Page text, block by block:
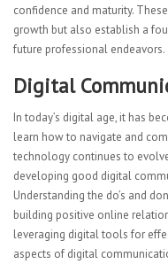
confidence and maturity.
growth but also establish a
future professional endeavors.
Digital
In today’s digital age, it has
learn how to navigate and
technology continues to
developing good digital
Understanding the do’s and
building positive online
leveraging digital tools for
aspects of digital